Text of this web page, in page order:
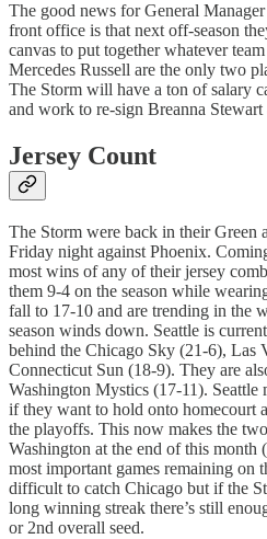
The good news for General Manager
front office is that next off-season
canvas to put together whatever
Mercedes Russell are the only two
The Storm will have a ton of salary
and work to re-sign Breanna Stewart
Jersey Count
The Storm were back in their Green
Friday night against Phoenix.
most wins of any of their jersey
them 9-4 on the season while
fall to 17-10 and are trending in the
season winds down. Seattle is
behind the Chicago Sky (21-6), Las
Connecticut Sun (18-9). They are
Washington Mystics (17-11). Seattle
if they want to hold onto homecourt
the playoffs. This now makes the
Washington at the end of this month
most important games remaining on
difficult to catch Chicago but if the
long winning streak there’s still
or 2nd overall seed.